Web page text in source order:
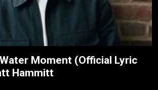
Moment (Official Lyric
Hammitt